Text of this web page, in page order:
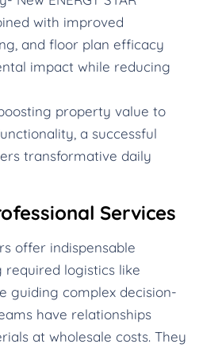
with improved
and floor plan efficacy
impact while reducing
property value to
a successful
transformative daily
Services
offer indispensable
logistics like
guiding complex decision-
have relationships
at wholesale costs. They